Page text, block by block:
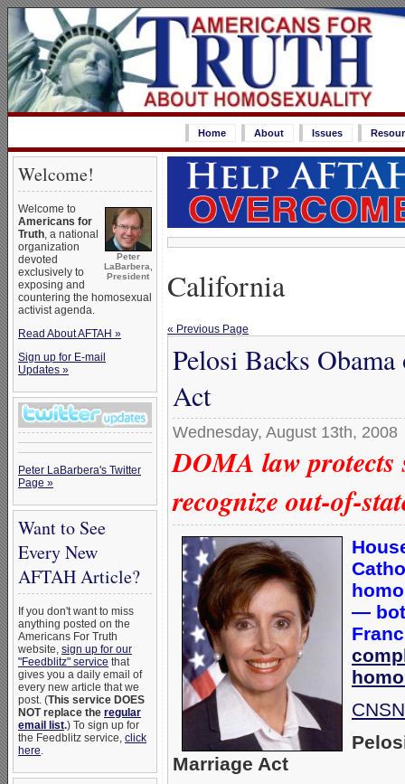
Home About Issues
Welcome!
Peter
LaBarbera,
President
Welcome to
Americans for
Truth, a national
organization
devoted
exclusively to
exposing and
countering the homosexual
activist agenda.
Read About AFTAH »
Sign up for E-mail
Updates »
Peter LaBarbera's Twitter
Page »
Want to See
Every New
AFTAH Article?
If you don't want to miss
anything posted on the
Americans For Truth
website, sign up for our
"Feedblitz" service that
gives you a daily email of
every new article that we
post. (This service DOES
NOT replace the regular
email list.) To sign up for
the Feedblitz service, click
here.
California
« Previous Page
Pelosi Backs
Act
Wednesday, August 13th, 2008
DOMA law protects
recognize out-of-
—
Marriage Act